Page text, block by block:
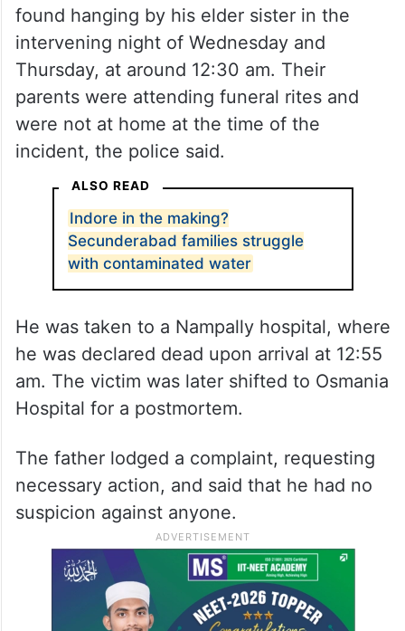
found hanging by his elder sister in the
intervening night of Wednesday and
Thursday, at around 12:30 am. Their
parents were attending funeral rites and
were not at home at the time of the
incident, the police said.
ALSO READ
Indore in the making?
Secunderabad families struggle
with contaminated water
He was taken to a Nampally hospital, where
he was declared dead upon arrival at 12:55
am. The victim was later shifted to Osmania
Hospital for a postmortem.
The father lodged a complaint, requesting
necessary action, and said that he had no
suspicion against anyone.